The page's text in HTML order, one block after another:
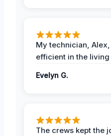
My technician,
efficient in the living
Evelyn G.
The crews kept the